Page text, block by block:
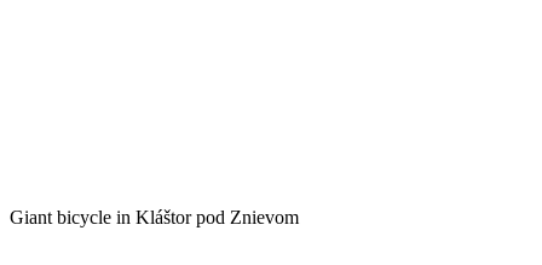
Giant bicycle in Kláštor pod Znievom